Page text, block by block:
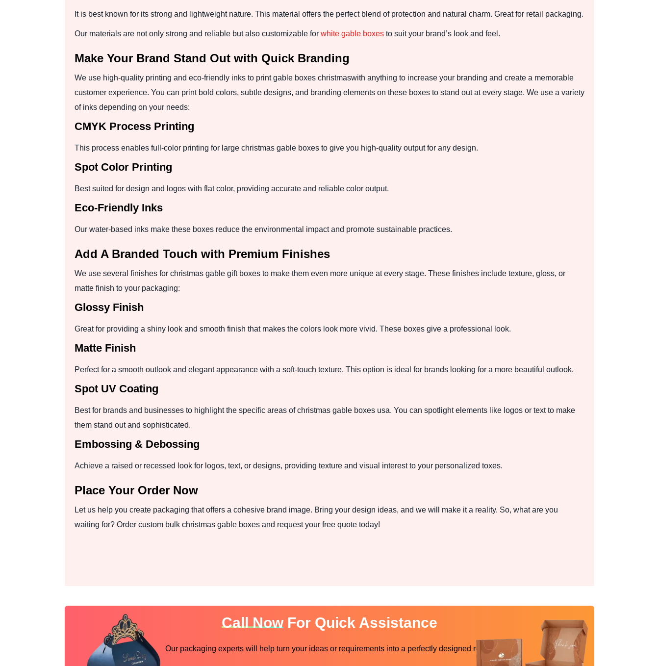
It is best known for its strong and lightweight nature. This material offers the perfect blend of protection and natural charm. Great for retail packaging.
Our materials are not only strong and reliable but also customizable for white gable boxes to suit your brand’s look and feel.
Make Your Brand Stand Out with Quick Branding
We use high-quality printing and eco-friendly inks to print gable boxes christmaswith anything to increase your branding and create a memorable
customer experience. You can print bold colors, subtle designs, and branding elements on these boxes to stand out at every stage. We use a variety
of inks depending on your needs:
CMYK Process Printing
This process enables full-color printing for large christmas gable boxes to give you high-quality output for any design.
Spot Color Printing
Best suited for design and logos with flat color, providing accurate and reliable color output.
Eco-Friendly Inks
Our water-based inks make these boxes reduce the environmental impact and promote sustainable practices.
Add A Branded Touch with Premium Finishes
We use several finishes for christmas gable gift boxes to make them even more unique at every stage. These finishes include texture, gloss, or
matte finish to your packaging:
Glossy Finish
Great for providing a shiny look and smooth finish that makes the colors look more vivid. These boxes give a professional look.
Matte Finish
Perfect for a smooth outlook and elegant appearance with a soft-touch texture. This option is ideal for brands looking for a more beautiful outlook.
Spot UV Coating
Best for brands and businesses to highlight the specific areas of christmas gable boxes usa. You can spotlight elements like logos or text to make
them stand out and sophisticated.
Embossing & Debossing
Achieve a raised or recessed look for logos, text, or designs, providing texture and visual interest to your personalized toxes.
Place Your Order Now
Let us help you create packaging that offers a cohesive brand image. Bring your design ideas, and we will make it a reality. So, what are you
waiting for? Order custom bulk christmas gable boxes and request your free quote today!
Call NowFor Quick Assistance
Our packaging experts will help turn your ideas or requirements into a perfectly designed reality